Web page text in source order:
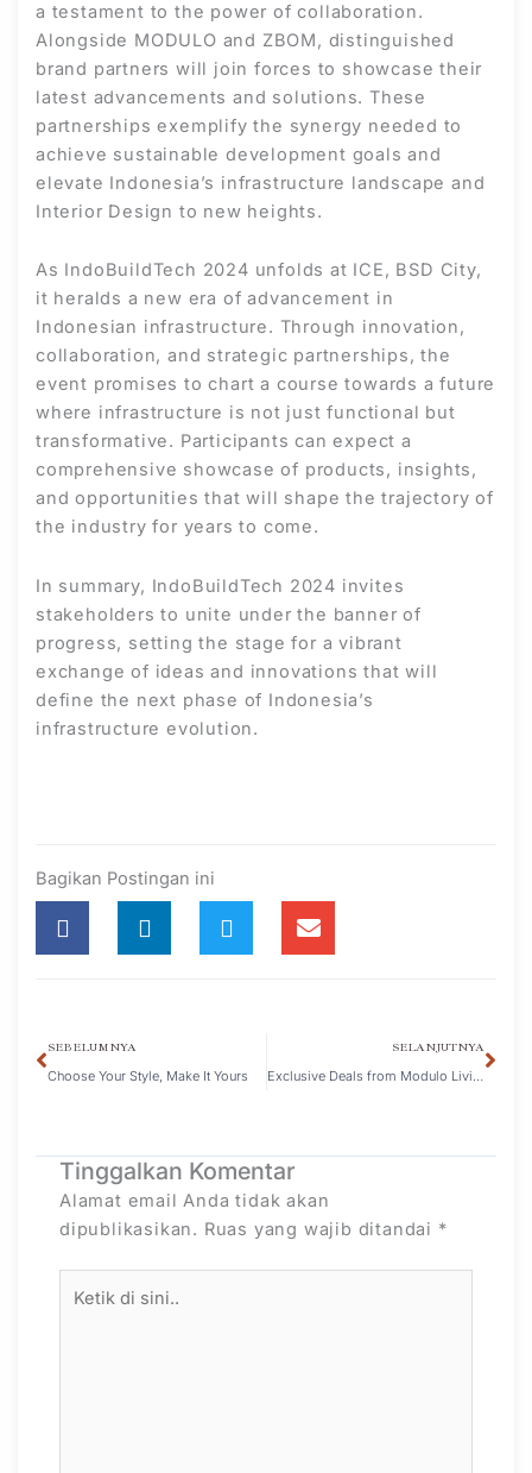
a testament to the power of collaboration.
Alongside MODULO and ZBOM, distinguished
brand partners will join forces to showcase their
latest advancements and solutions. These
partnerships exemplify the synergy needed to
achieve sustainable development goals and
elevate Indonesia’s infrastructure landscape and
Interior Design to new heights.
As IndoBuildTech 2024 unfolds at ICE, BSD City,
it heralds a new era of advancement in
Indonesian infrastructure. Through innovation,
collaboration, and strategic partnerships, the
event promises to chart a course towards a future
where infrastructure is not just functional but
transformative. Participants can expect a
comprehensive showcase of products, insights,
and opportunities that will shape the trajectory of
the industry for years to come.
In summary, IndoBuildTech 2024 invites
stakeholders to unite under the banner of
progress, setting the stage for a vibrant
exchange of ideas and innovations that will
define the next phase of Indonesia’s
infrastructure evolution.
Bagikan Postingan ini
SEBELUMNYA
Choose Your Style, Make It Yours
SELANJUTNYA
Exclusive Deals from Modulo Living and ZBOM at IBT 2024
Tinggalkan Komentar
Alamat email Anda tidak akan
dipublikasikan. Ruas yang wajib ditandai *